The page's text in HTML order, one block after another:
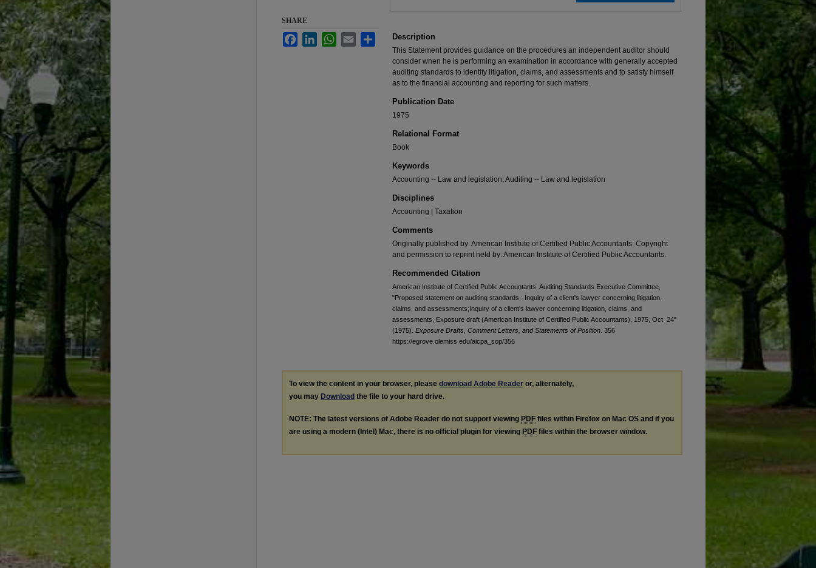
Description
This Statement provides guidance on the procedures an independent auditor should
consider when he is performing an examination in accordance with generally accepted
auditing standards to identify litigation, claims, and assessments and to satisfy himself
as to the financial accounting and reporting for such matters.
Publication Date
1975
Relational Format
Book
Keywords
Accounting -- Law and legislation; Auditing -- Law and legislation
Disciplines
Accounting | Taxation
Comments
Originally published by: American Institute of Certified Public Accountants; Copyright
and permission to reprint held by: American Institute of Certified Public Accountants.
Recommended Citation
American Institute of Certified Public Accountants. Auditing Standards Executive Committee,
"Proposed statement on auditing standards : Inquiry of a client's lawyer concerning litigation,
claims, and assessments;Inquiry of a client's lawyer concerning litigation, claims, and
assessments; Exposure draft (American Institute of Certified Public Accountants), 1975, Oct. 24"
(1975). Exposure Drafts, Comment Letters, and Statements of Position . 356.
https://egrove.olemiss.edu/aicpa_sop/356
SHARE
FacebookLinkedInWhatsApp
Email Share
To view the content in your browser, please download Adobe Reader or, alternately,
you may Download the file to your hard drive.
NOTE: The latest versions of Adobe Reader do not support viewing PDF files within Firefox on Mac OS and if you
are using a modern (Intel) Mac, there is no official plugin for viewing PDF files within the browser window.